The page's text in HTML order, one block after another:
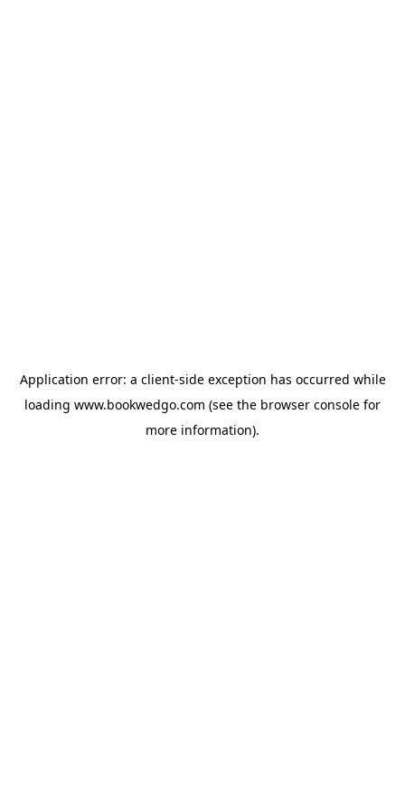
Application error: a client-side exception has occurred while
loading www.bookwedgo.com (see the browser console for
more information).